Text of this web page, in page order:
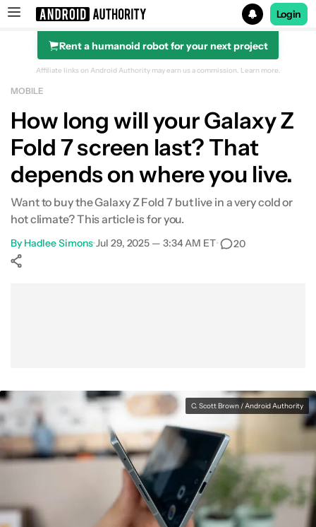
Search results for
Login
Rent a humanoid robot for your next project
Affiliate links on Android Authority may earn us a commission. Learn more.
MOBILE
How long will your Galaxy Z
Fold 7 screen last? That
depends on where you live.
Want to buy the Galaxy Z Fold 7 but live in a very cold or
hot climate? This article is for you.
By Hadlee Simons•Jul 29, 2025 — 3:34 AM ET• 20
C. Scott Brown / Android Authority